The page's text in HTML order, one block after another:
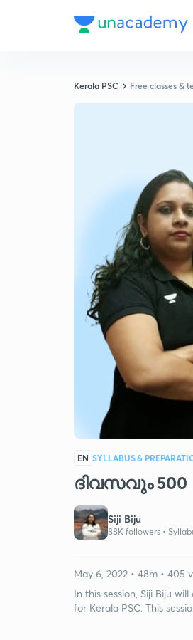
Kerala PSC Free classes &
EN SYLLABUS &
ദിവസവും 500
Siji Biju
88K followers •
May 6, 2022 • 48m • 405
In this session, Siji Biju
for Kerala PSC. This